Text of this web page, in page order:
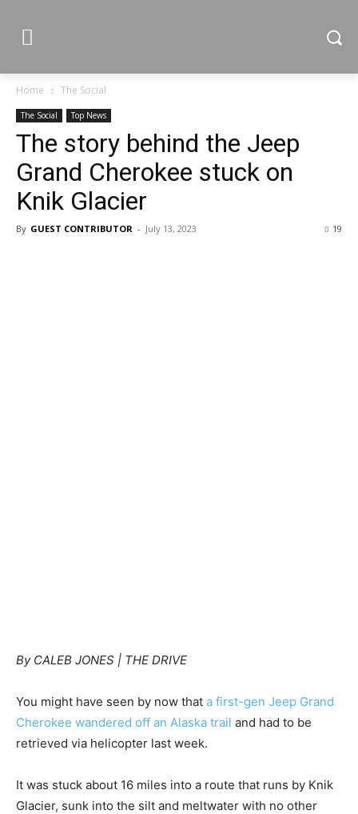
Home The Social
The Social Top News
The story behind the Jeep
Grand Cherokee stuck on
Knik Glacier
By GUEST CONTRIBUTOR - July 13, 2023 19
By CALEB JONES | THE DRIVE
You might have seen by now that a first-gen Jeep Grand
Cherokee wandered off an Alaska trail and had to be
retrieved via helicopter last week.
It was stuck about 16 miles into a route that runs by Knik
Glacier, sunk into the silt and meltwater with no other